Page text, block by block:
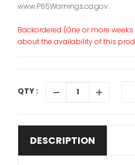
www.P65Warnings.ca.gov.
Backordered (One or more
about the availability of this
QTY :
DESCRIPTION